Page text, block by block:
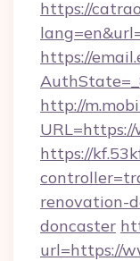
https://
https://
http://
https://
renovation-
doncaster
url=https://